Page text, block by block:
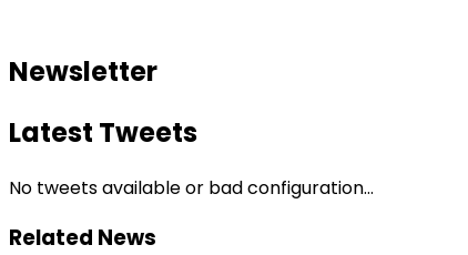
Newsletter
Latest Tweets
No tweets available or bad configuration...
Related News